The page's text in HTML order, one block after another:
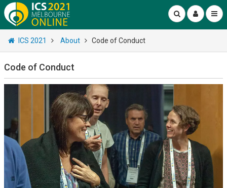
ICS 2021 About Code of Conduct
Code of Conduct